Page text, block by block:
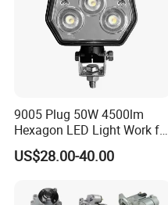
9005 Plug 50W 4500lm
Hexagon LED Light Work for
John Deere Tractors
US$28.00-40.00